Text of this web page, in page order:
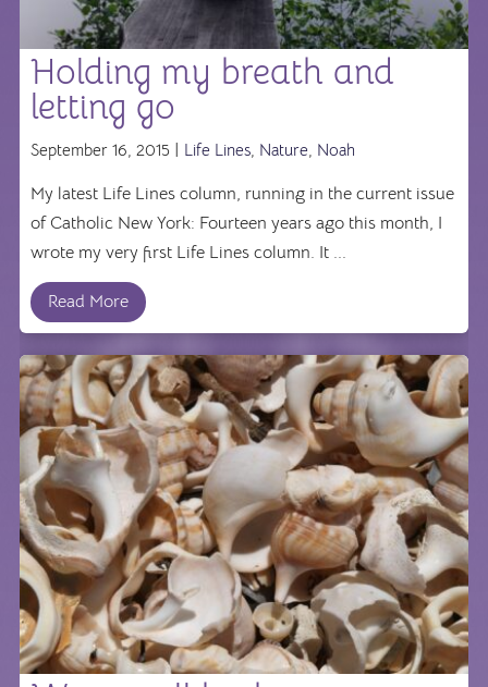
Holding my breath and
letting go
September 16, 2015 | Life Lines, Nature, Noah
My latest Life Lines column, running in the current issue
of Catholic New York: Fourteen years ago this month, I
wrote my very first Life Lines column. It ...
Read More